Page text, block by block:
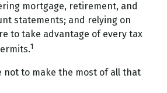
mortgage, retirement, and
statements; and relying on
to take advantage of every tax
1
not to make the most of all that